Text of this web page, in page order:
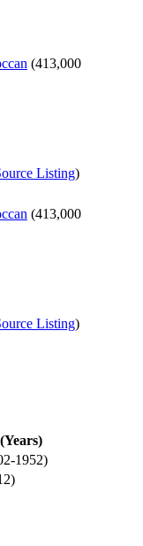
(413,000
Listing)
(413,000
Listing)
1952)